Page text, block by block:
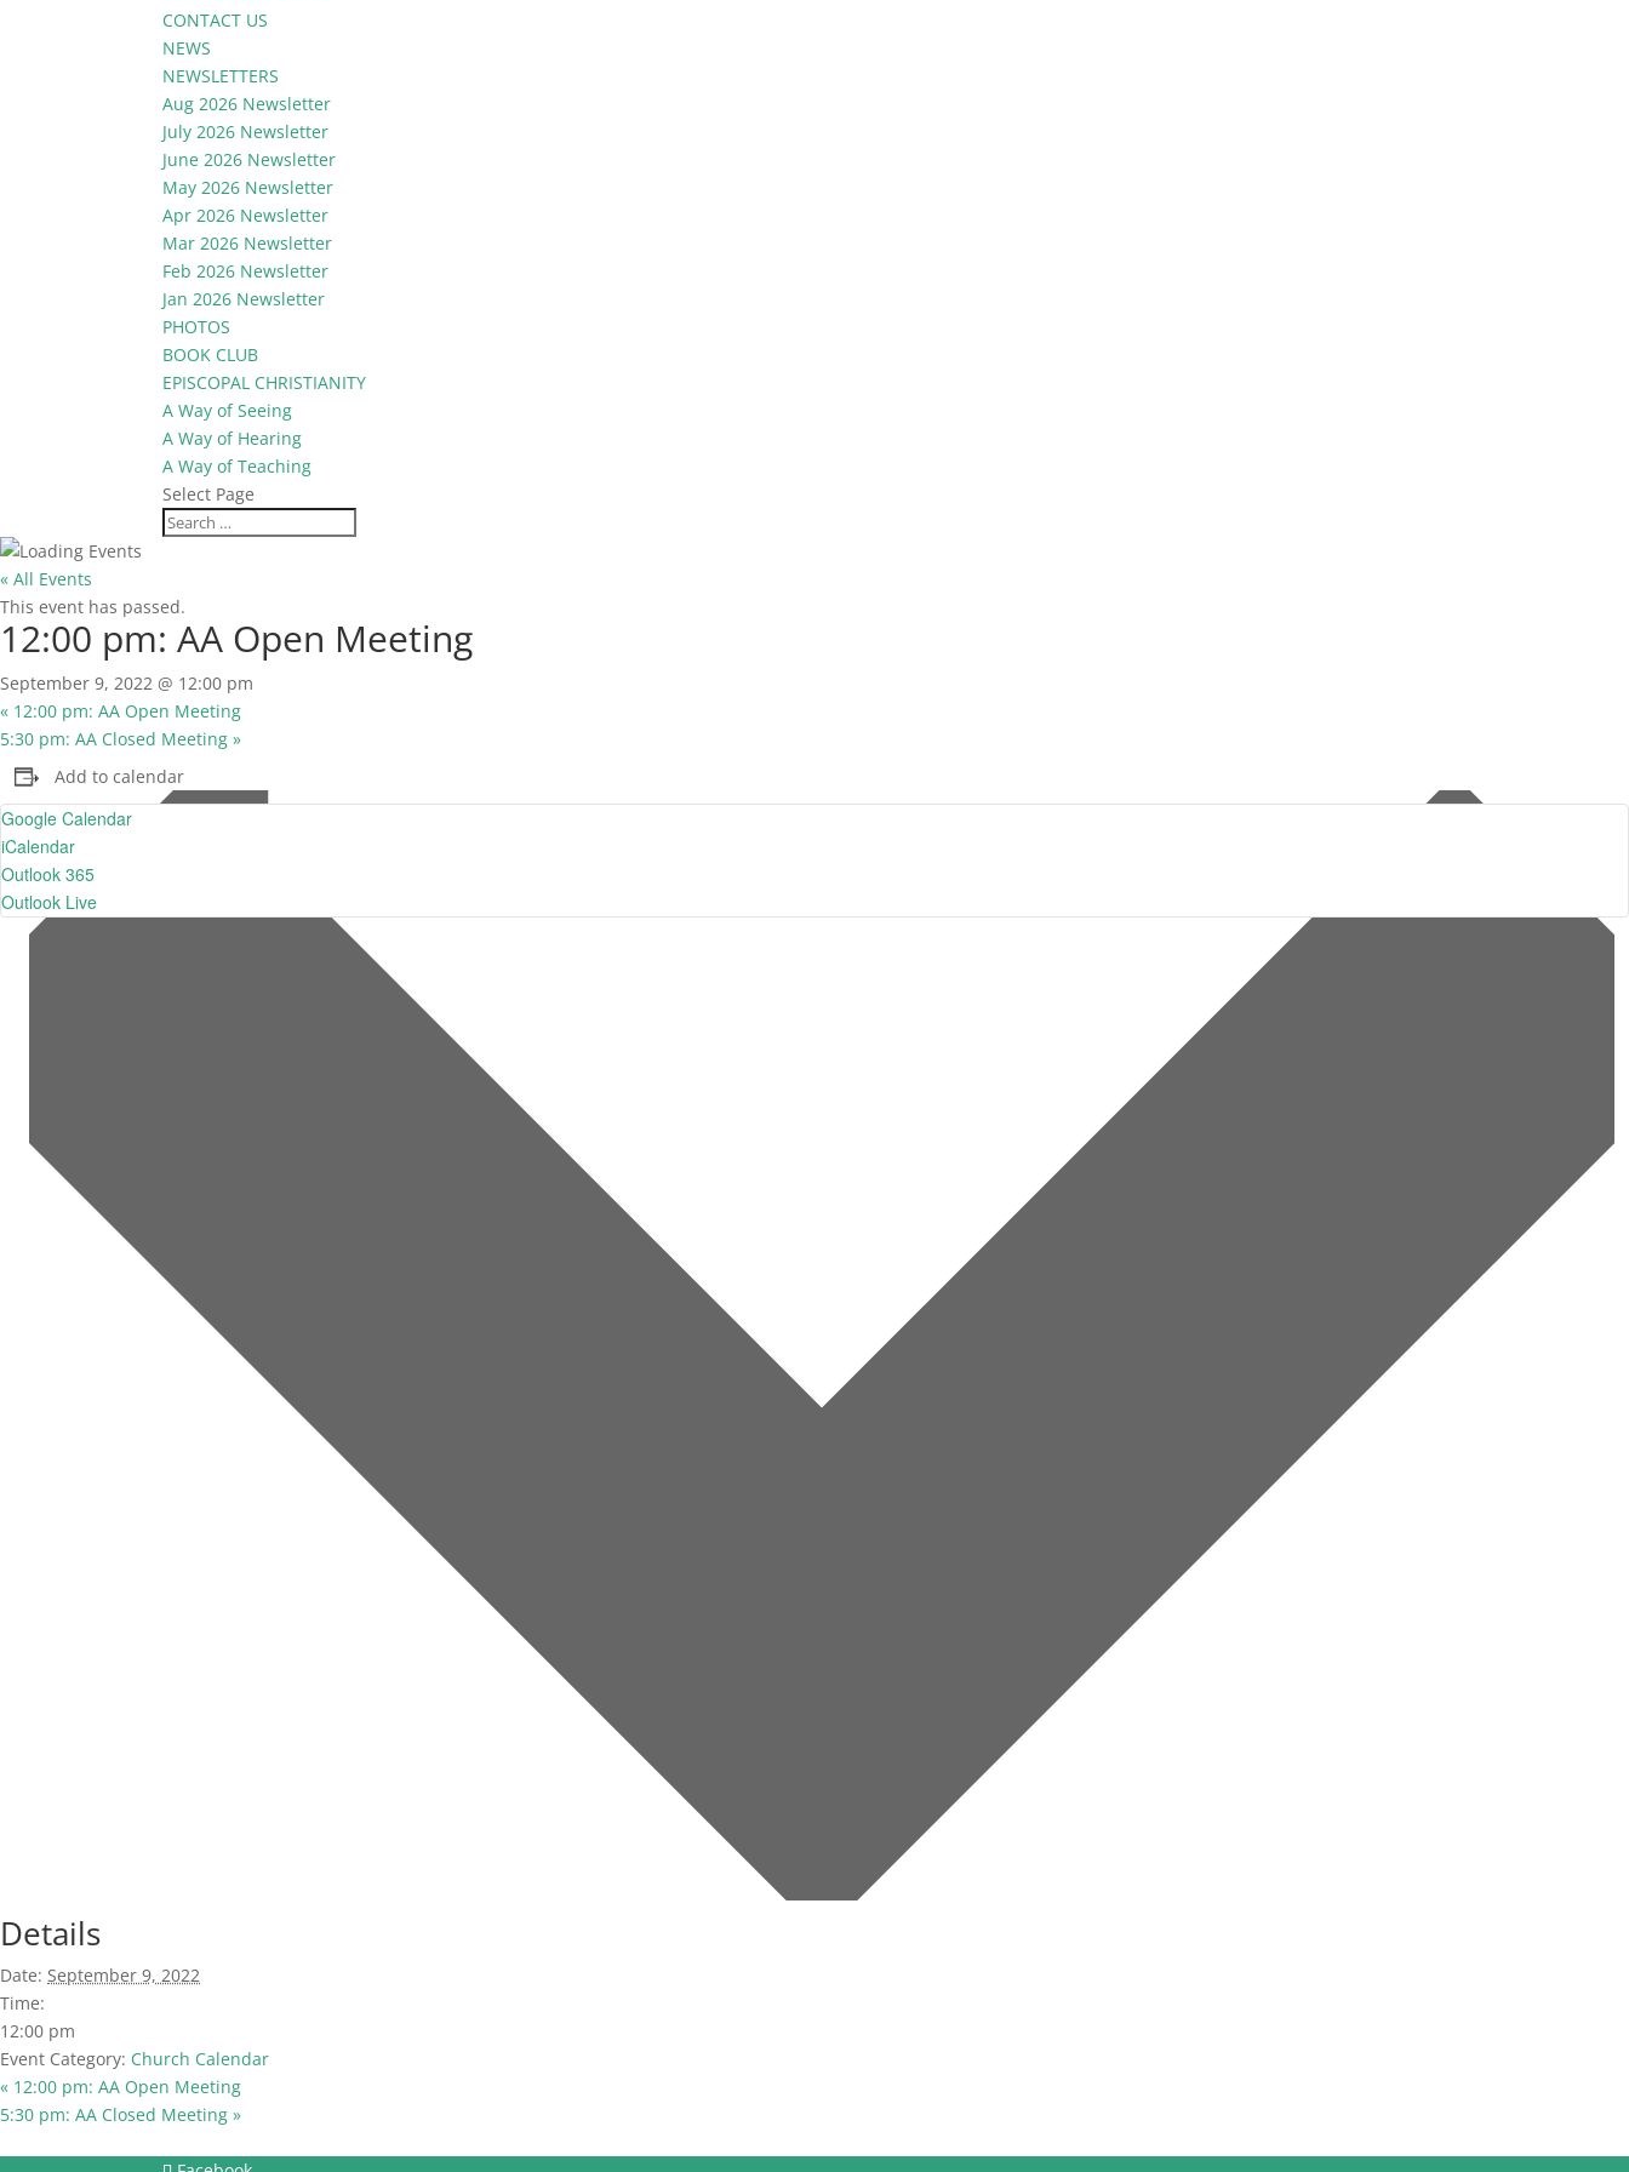
CONTACT US
NEWS
NEWSLETTERS
Aug 2026 Newsletter
July 2026 Newsletter
June 2026 Newsletter
May 2026 Newsletter
Apr 2026 Newsletter
Mar 2026 Newsletter
Feb 2026 Newsletter
Jan 2026 Newsletter
PHOTOS
BOOK CLUB
EPISCOPAL CHRISTIANITY
A Way of Seeing
A Way of Hearing
A Way of Teaching
Select Page
« All Events
This event has passed.
12:00 pm: AA Open Meeting
September 9, 2022 @ 12:00 pm
« 12:00 pm: AA Open Meeting
5:30 pm: AA Closed Meeting »
Add to calendar
Google Calendar
iCalendar
Outlook 365
Outlook Live
Details
Date: September 9, 2022
Time:
12:00 pm
Event Category: Church Calendar
« 12:00 pm: AA Open Meeting
5:30 pm: AA Closed Meeting »